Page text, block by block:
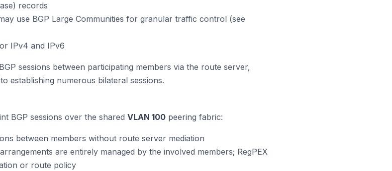
records
use BGP Large Communities for granular traffic control (see
IPv4 and IPv6
sessions between participating members via the route server,
establishing numerous bilateral sessions.
BGP sessions over the shared VLAN 100 peering fabric:
between members without route server mediation
are entirely managed by the involved members; RegPEX
or route policy